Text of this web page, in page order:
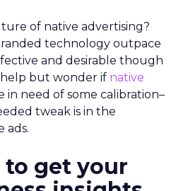
of native advertising?
technology outpace
and desirable though
help but wonder if native
in need of some calibration–
tweak is in the
ads.
to get your